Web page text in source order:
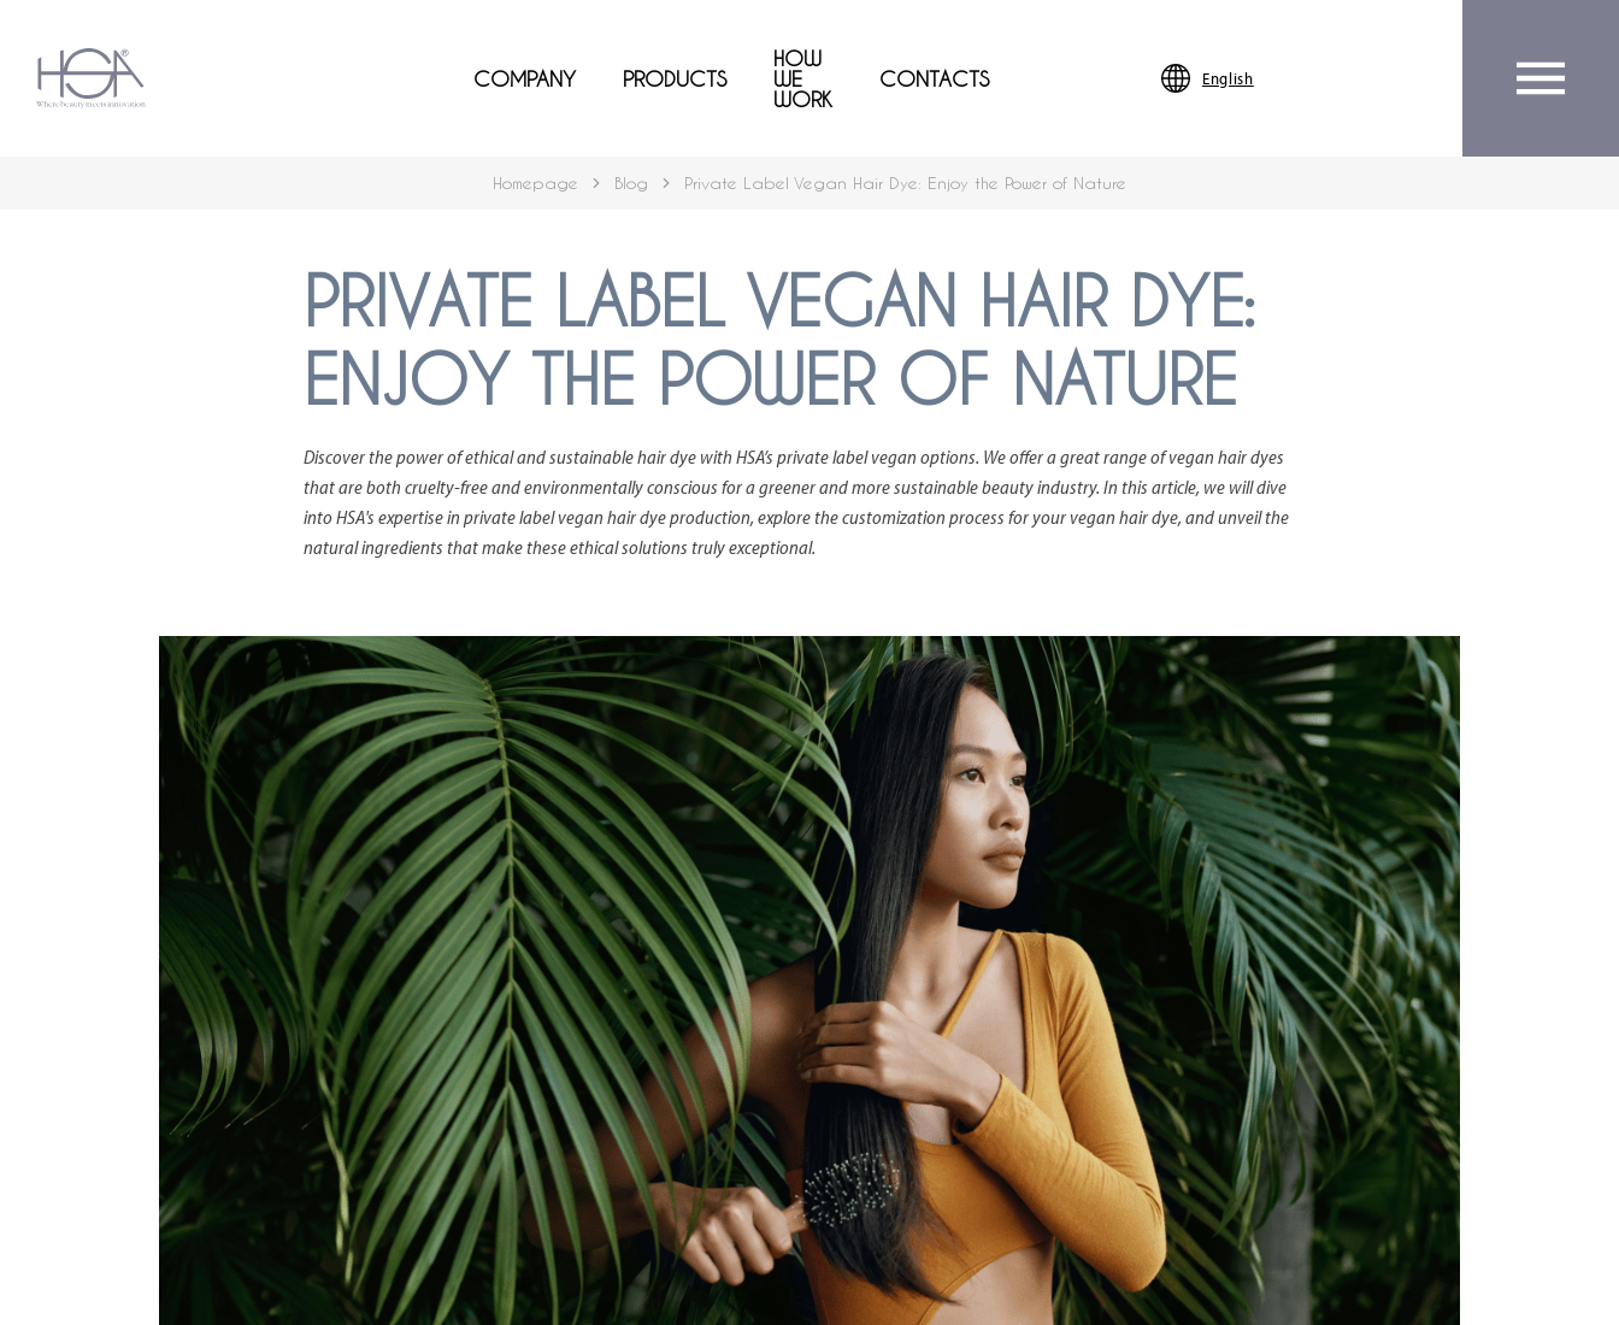
COMPANY PRODUCTS
HOW
WE
WORK
CONTACTS English
Homepage Blog Private Label Vegan Hair Dye: Enjoy the Power of Nature
PRIVATE LABEL VEGAN HAIR DYE:
ENJOY THE POWER OF NATURE
Discover the power of ethical and sustainable hair dye with HSA’s private label vegan options. We offer a great range of vegan hair dyes
that are both cruelty-free and environmentally conscious for a greener and more sustainable beauty industry. In this article, we will dive
into HSA's expertise in private label vegan hair dye production, explore the customization process for your vegan hair dye, and unveil the
natural ingredients that make these ethical solutions truly exceptional.